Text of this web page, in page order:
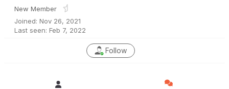
New Member
Joined: Nov 26, 2021
Last seen: Feb 7, 2022
Follow